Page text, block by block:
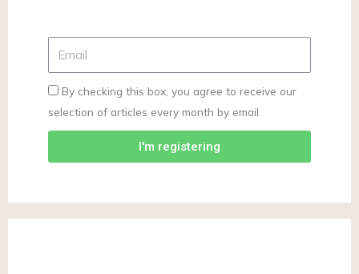
By checking this box, you agree to receive our
selection of articles every month by email.
I'm registering